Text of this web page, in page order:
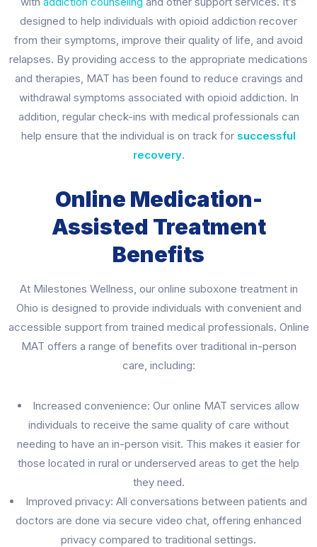
designed to help individuals with opioid addiction recover
from their symptoms, improve their quality of life, and avoid
relapses. By providing access to the appropriate medications
and therapies, MAT has been found to reduce cravings and
withdrawal symptoms associated with opioid addiction. In
addition, regular check-ins with medical professionals can
help ensure that the individual is on track for successful
recovery.
Online Medication-
Assisted Treatment
Benefits
At Milestones Wellness, our online suboxone treatment in
Ohio is designed to provide individuals with convenient and
accessible support from trained medical professionals. Online
MAT offers a range of benefits over traditional in-person
care, including:
Increased convenience: Our online MAT services allow
individuals to receive the same quality of care without
needing to have an in-person visit. This makes it easier for
those located in rural or underserved areas to get the help
they need.
Improved privacy: All conversations between patients and
doctors are done via secure video chat, offering enhanced
privacy compared to traditional settings.